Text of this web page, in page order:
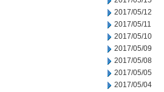
2017/05/12
2017/05/11
2017/05/10
2017/05/09
2017/05/08
2017/05/05
2017/05/04